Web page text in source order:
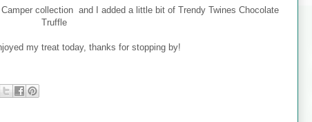
collection and I added a little bit of Trendy Twines Chocolate
Truffle
my treat today, thanks for stopping by!